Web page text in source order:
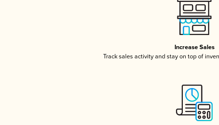
Increase Sales
Track sales activity and stay on top of